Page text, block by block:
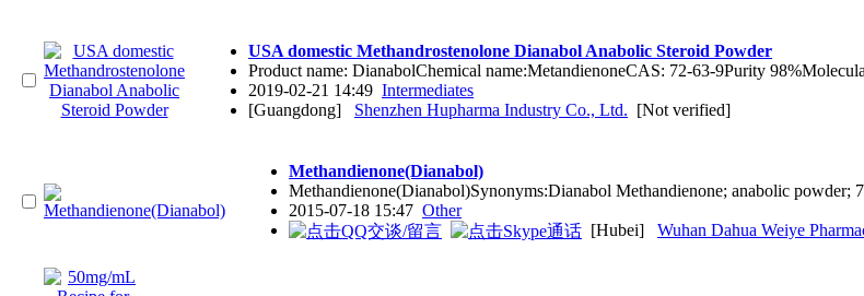
USA domestic Methandrostenolone Dianabol Anabolic Steroid Powder
Product name: DianabolChemical name:MetandienoneCAS: 72-63-9Purity
2019-02-21 14:49 Intermediates
[Guangdong]
Shenzhen Hupharma Industry Co., Ltd. [Not verified]
Methandienone(Dianabol)
Methandienone(Dianabol)Synonyms:Dianabol Methandienone; anabolic
2015-07-18 15:47 Other
[Hubei]
Wuhan Dahua Weiye